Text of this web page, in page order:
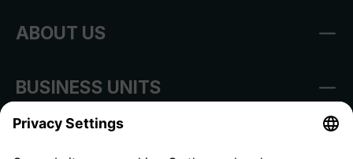
ABOUT US
BUSINESS UNITS